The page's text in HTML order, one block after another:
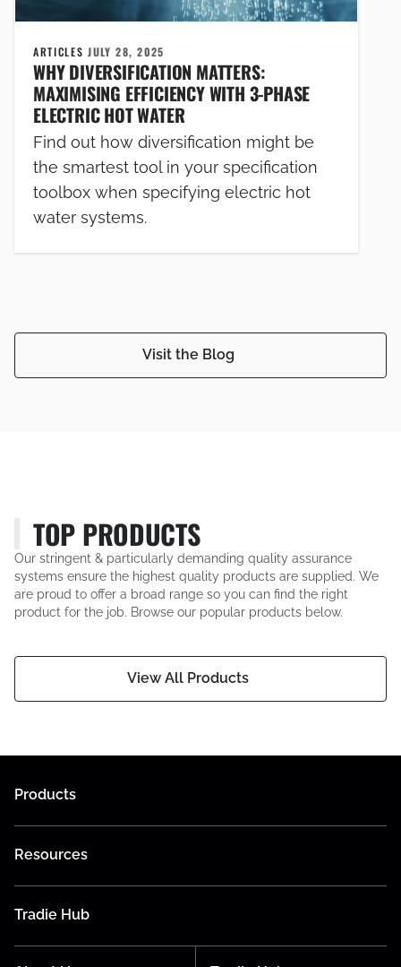
Visit the Blog
ARTICLESJULY 28, 2025
WHY DIVERSIFICATION MATTERS:
MAXIMISING EFFICIENCY WITH 3-PHASE
ELECTRIC HOT WATER
Find out how diversification might be
the smartest tool in your specification
toolbox when specifying electric hot
water systems.
TOP PRODUCTS
Our stringent & particularly demanding quality assurance
systems ensure the highest quality products are supplied. We
are proud to offer a broad range so you can find the right
product for the job. Browse our popular products below.
View All Products
Products
Resources
Tradie Hub